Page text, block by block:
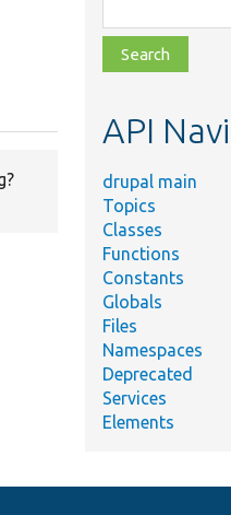
class,
file,
topic,
API
drupal main
Topics
Classes
Functions
Constants
Globals
Files
Namespaces
Deprecated
Services
Elements